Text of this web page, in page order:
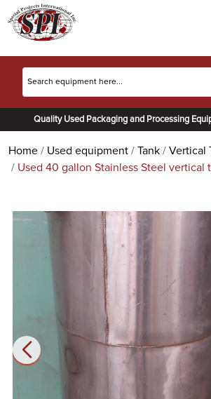
Quality Used Packaging and Processing
Home Used equipment Tank
Vertical
Used 40 gallon Stainless Steel vertical